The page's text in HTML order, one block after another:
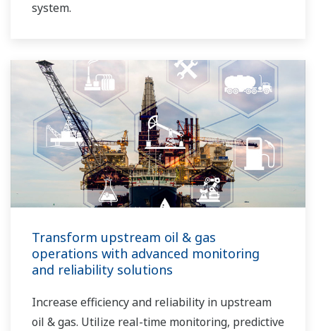
system.
Transform upstream oil & gas
operations with advanced monitoring
and reliability solutions
Increase efficiency and reliability in upstream
oil & gas. Utilize real-time monitoring, predictive